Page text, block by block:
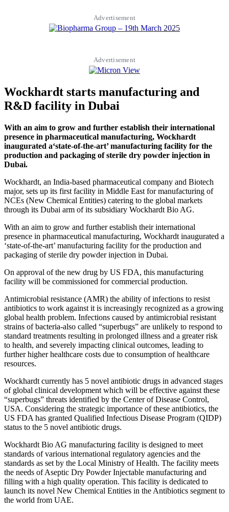
Advertisement
Advertisement
Wockhardt starts manufacturing and
R&D facility in Dubai
With an aim to grow and further establish their international
presence in pharmaceutical manufacturing, Wockhardt
inaugurated a‘state-of-the-art’ manufacturing facility for the
production and packaging of sterile dry powder injection in
Dubai.
Wockhardt, an India-based pharmaceutical company and Biotech
major, sets up its first facility in Middle East for manufacturing of
NCEs (New Chemical Entities) catering to the global markets
through its Dubai arm of its subsidiary Wockhardt Bio AG.
With an aim to grow and further establish their international
presence in pharmaceutical manufacturing, Wockhardt inaugurated a
‘state-of-the-art’ manufacturing facility for the production and
packaging of sterile dry powder injection in Dubai.
On approval of the new drug by US FDA, this manufacturing
facility will be commissioned for commercial production.
Antimicrobial resistance (AMR) the ability of infections to resist
antibiotics to work against it is increasingly recognized as a growing
global health problem. Infections caused by antimicrobial resistant
strains of bacteria-also called “superbugs” are unlikely to respond to
standard treatments resulting in prolonged illness and a greater risk
to health, and severely impacting clinical outcomes, leading to
further higher healthcare costs due to consumption of healthcare
resources.
Wockhardt currently has 5 novel antibiotic drugs in advanced stages
of global clinical development which will be effective against these
“superbugs” threats identified by the Center of Disease Control,
USA. Considering the strategic importance of these antibiotics, the
US FDA has granted Qualified Infectious Disease Program (QIDP)
status to the 5 novel antibiotic drugs.
Wockhardt Bio AG manufacturing facility is designed to meet
standards of various international regulatory agencies and the
standards as set by the Local Ministry of Health. The facility meets
the needs of Aseptic Dry Powder Injectable manufacturing and
filling with a high quality operation. This facility is dedicated to
launch its novel New Chemical Entities in the Antibiotics segment to
the world from UAE.